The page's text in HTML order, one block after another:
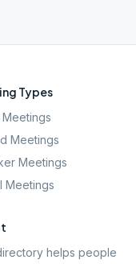
Types
Meetings
Meetings
Meetings
helps people